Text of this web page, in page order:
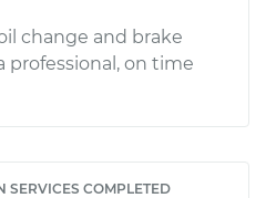
change and brake
professional, on time
SERVICES COMPLETED